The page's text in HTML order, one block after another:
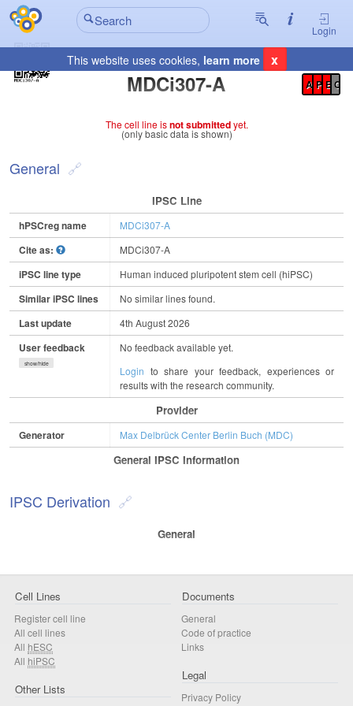
Login
This website uses cookies, learn more x
MDCi307-A
Registration Summary
A P E C
The cell line isnot submittedyet.
(only basic data is shown)
General
IPSC Line
hPSCreg name MDCi307-A
Cite as: MDCi307-A
iPSC line type Human induced pluripotent stem cell (hiPSC)
Similar iPSC lines No similar lines found.
Last update 4th August 2026
User feedback
show/hide
No feedback available yet.
Login to share your feedback, experiences or
results with the research community.
Provider
Generator Max Delbrück Center Berlin Buch (MDC)
General IPSC Information
IPSC Derivation
General
Cell Lines
Register cell line
All cell lines
All hESC
All hiPSC
Other Lists
Documents
General
Code of practice
Links
Legal
Privacy Policy